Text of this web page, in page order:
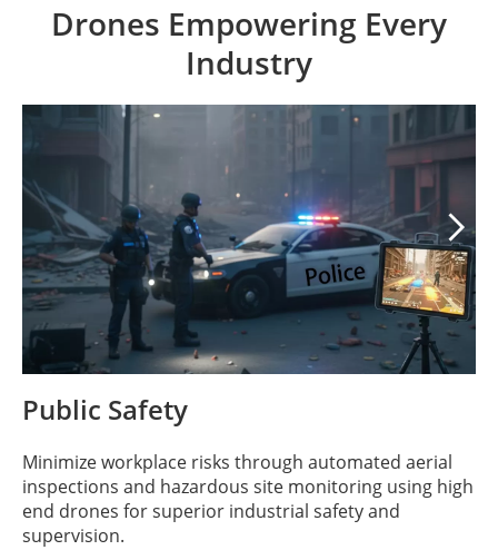
Drones Empowering Every
Industry

Public Safety
Minimize workplace risks through automated aerial
inspections and hazardous site monitoring using high
end drones for superior industrial safety and
supervision.